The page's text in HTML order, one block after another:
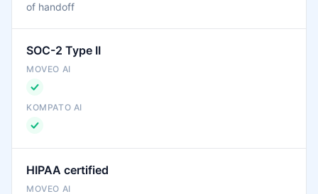
of handoff
SOC-2 Type II
HIPAA certified